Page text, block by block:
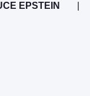
EPSTEIN